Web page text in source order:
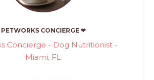
PETWORKS CONCIERGE ❤
Concierge - Dog Nutritionist -
Miami, FL